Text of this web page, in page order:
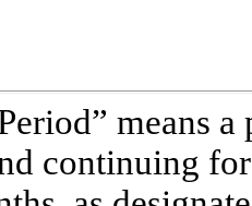
means
continuing